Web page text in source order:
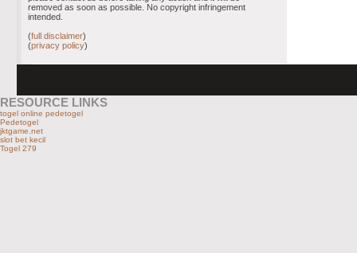
removed as soon as possible. No copyright infringement
intended.
(full disclaimer)
(privacy policy)
RESOURCE LINKS
togel online pedetogel
Pedetogel
jktgame.net
slot bet kecil
Togel 279